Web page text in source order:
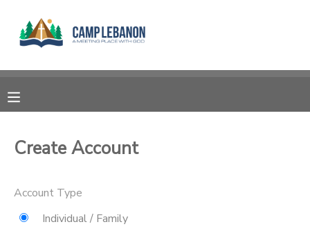
Create Account
Account Type
Individual / Family
MY ACCOUNT
RESERVATIONS
MESSAGE CENTER